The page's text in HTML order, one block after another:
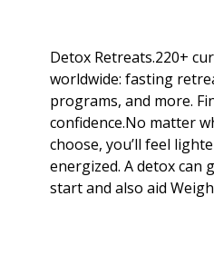
Detox Retreats.220+
worldwide: fasting
programs, and more.
confidence.No matter
choose, you’ll feel
energized. A detox can
start and also aid